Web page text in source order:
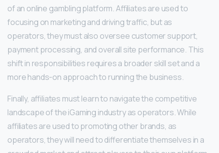
of an online gambling platform. Affiliates are used to
focusing on marketing and driving traffic, but as
operators, they must also oversee customer support,
payment processing, and overall site performance. This
shift in responsibilities requires a broader skill set and a
more hands-on approach to running the business.
Finally, affiliates must learn to navigate the competitive
landscape of the iGaming industry as operators. While
affiliates are used to promoting other brands, as
operators, they will need to differentiate themselves in a